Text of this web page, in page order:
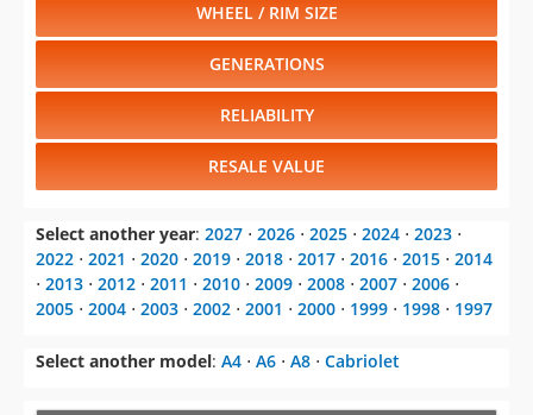
WHEEL / RIM SIZE
GENERATIONS
RELIABILITY
RESALE VALUE
Select another year: 2027 ⋅ 2026 ⋅ 2025 ⋅ 2024 ⋅ 2023 ⋅
2022 ⋅ 2021 ⋅ 2020 ⋅ 2019 ⋅ 2018 ⋅ 2017 ⋅ 2016 ⋅ 2015 ⋅ 2014
⋅ 2013 ⋅ 2012 ⋅ 2011 ⋅ 2010 ⋅ 2009 ⋅ 2008 ⋅ 2007 ⋅ 2006 ⋅
2005 ⋅ 2004 ⋅ 2003 ⋅ 2002 ⋅ 2001 ⋅ 2000 ⋅ 1999 ⋅ 1998 ⋅ 1997
Select another model: A4 ⋅ A6 ⋅ A8 ⋅ Cabriolet